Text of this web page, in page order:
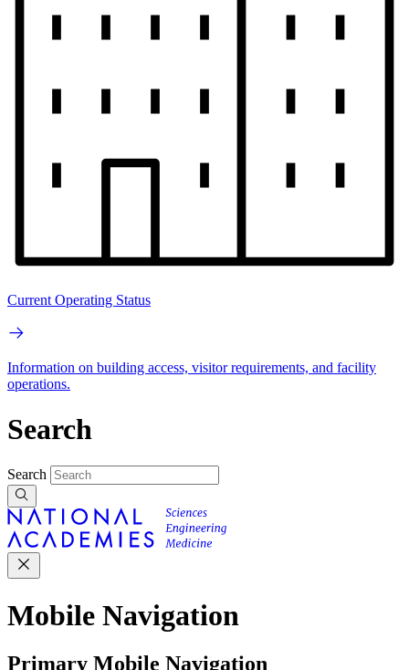
Current Operating Status
Information on building access, visitor requirements, and facility
operations.
Search
Search
Mobile Navigation
Primary Mobile Navigation